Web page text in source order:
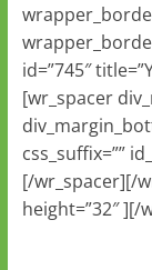
id=”745″
[wr_spacer
css_suffix=””
[/wr_spacer][/
height=”32″ ][/